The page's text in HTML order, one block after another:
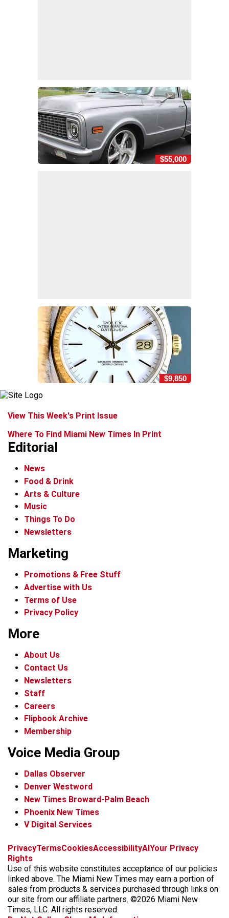
$55,000
$9,850
View This Week's Print Issue
Where To Find Miami New Times In Print
Editorial
News
Food & Drink
Arts & Culture
Music
Things To Do
Newsletters
Marketing
Promotions & Free Stuff
Advertise with Us
Terms of Use
Privacy Policy
More
About Us
Contact Us
Newsletters
Staff
Careers
Flipbook Archive
Membership
Voice Media Group
Dallas Observer
Denver Westword
New Times Broward-Palm Beach
Phoenix New Times
V Digital Services
f
c
e
b
o
o
i
s
t
a
g
r
x
t
k
t
o
k
b
k
y
t
r
e
a
d
s
PrivacyTermsCookiesAccessibilityAIYour Privacy
Rights
Use of this website constitutes acceptance of our policies
linked above. The Miami New Times may earn a portion of
sales from products & services purchased through links on
our site from our affiliate partners. ©2026 Miami New
Times, LLC. All rights reserved.